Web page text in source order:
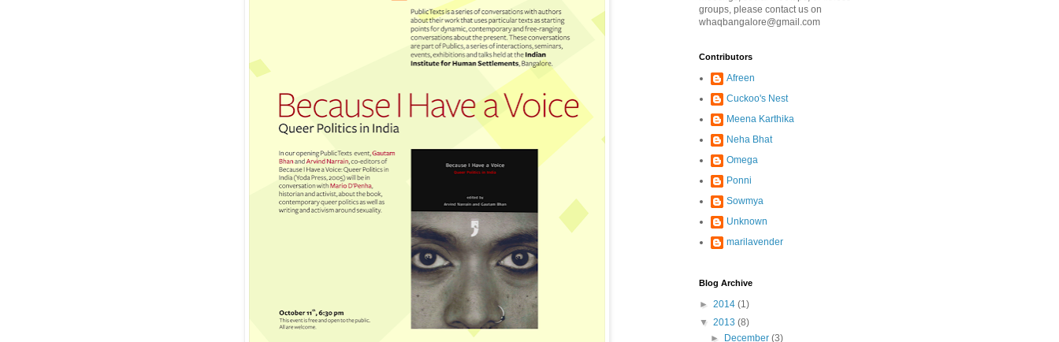
groups, please contact us on
whaqbangalore@gmail.com
Contributors
Afreen
Cuckoo's Nest
Meena Karthika
Neha Bhat
Omega
Ponni
Sowmya
Unknown
marilavender
Blog Archive
► 2014 (1)
▼ 2013 (8)
►
December(3)